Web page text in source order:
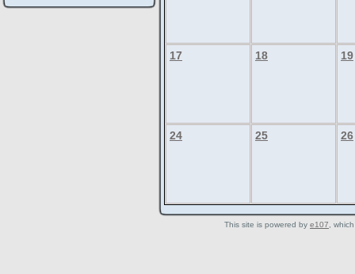
17 18 19
24 25 26
This site is powered by e107 ,